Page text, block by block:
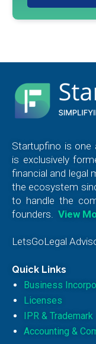
Startupfino is one
is exclusively
financial and legal
the ecosystem
to handle the
founders.
View
LetsGoLegal
Quick Links
Business
Licenses
IPR & Trademark
Accounting &